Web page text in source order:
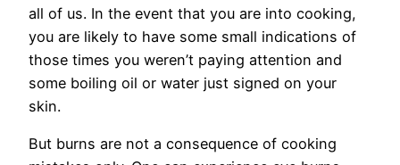
all of us. In the event that you are into cooking,
you are likely to have some small indications of
those times you weren’t paying attention and
some boiling oil or water just signed on your
skin.
But burns are not a consequence of cooking